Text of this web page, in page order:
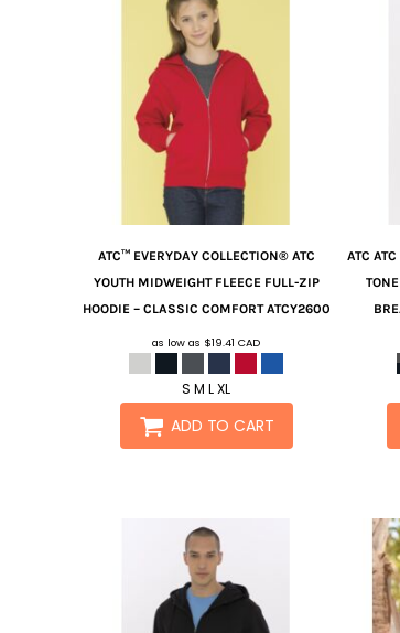
ATC™ EVERYDAY COLLECTION® ATC
YOUTH MIDWEIGHT FLEECE FULL-ZIP
HOODIE – CLASSIC COMFORT ATCY2600
as low as $19.41CAD
S M L XL
ADD TO CART
ATC